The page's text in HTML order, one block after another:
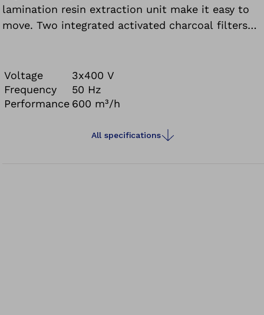
lamination resin extraction unit make it easy to
move. Two integrated activated charcoal filters
Voltage
3x400 V
Frequency
50 Hz
Performance 600 m³/h
All specifications